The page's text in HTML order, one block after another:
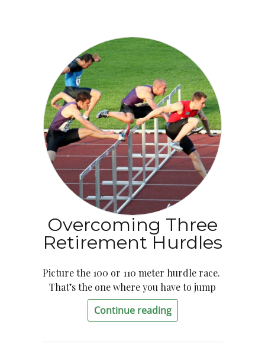
Overcoming Three
Retirement Hurdles
Picture the 100 or 110 meter hurdle race.
That’s the one where you have to jump
Continue reading